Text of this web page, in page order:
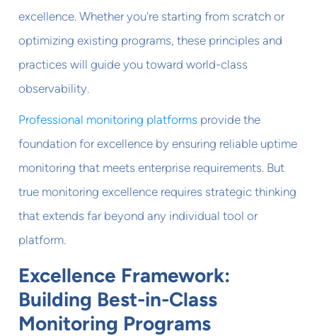
excellence. Whether you're starting from scratch or
optimizing existing programs, these principles and
practices will guide you toward world-class
observability.
Professional monitoring platforms provide the
foundation for excellence by ensuring reliable uptime
monitoring that meets enterprise requirements. But
true monitoring excellence requires strategic thinking
that extends far beyond any individual tool or
platform.
Excellence Framework:
Building Best-in-Class
Monitoring Programs